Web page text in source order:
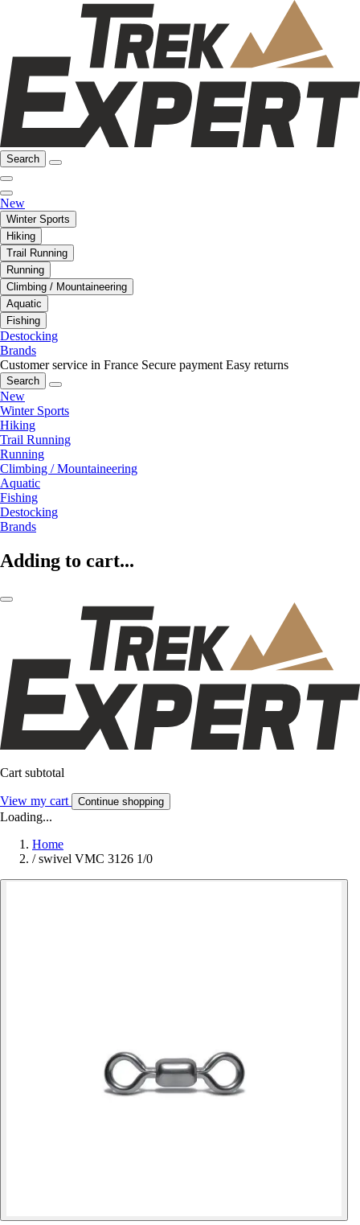
Search
New
Winter Sports
Hiking
Trail Running
Running
Climbing / Mountaineering
Aquatic
Fishing
Destocking
Brands
Customer service in France Secure payment Easy returns
Search
New
Winter Sports
Hiking
Trail Running
Running
Climbing / Mountaineering
Aquatic
Fishing
Destocking
Brands
Adding to cart...
Cart subtotal
View my cart Continue shopping
Loading...
Home
/ swivel VMC 3126 1/0